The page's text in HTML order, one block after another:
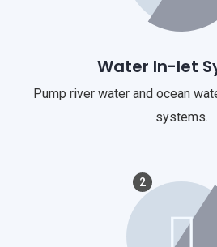
Water In-let
Pump river water and ocean
systems.
2